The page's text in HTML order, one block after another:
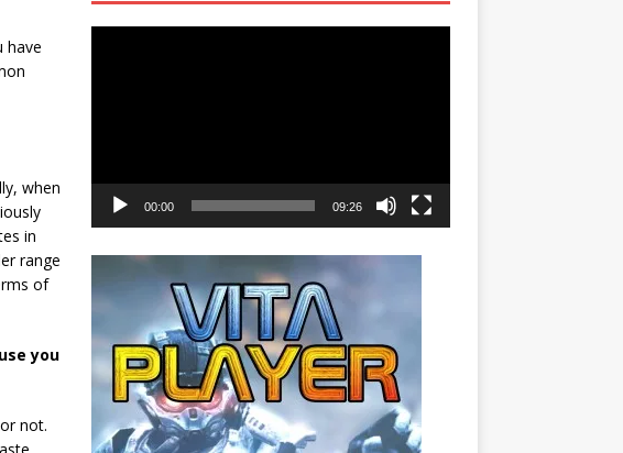
have
when
in
range
of
you
not.
00:00 09:26